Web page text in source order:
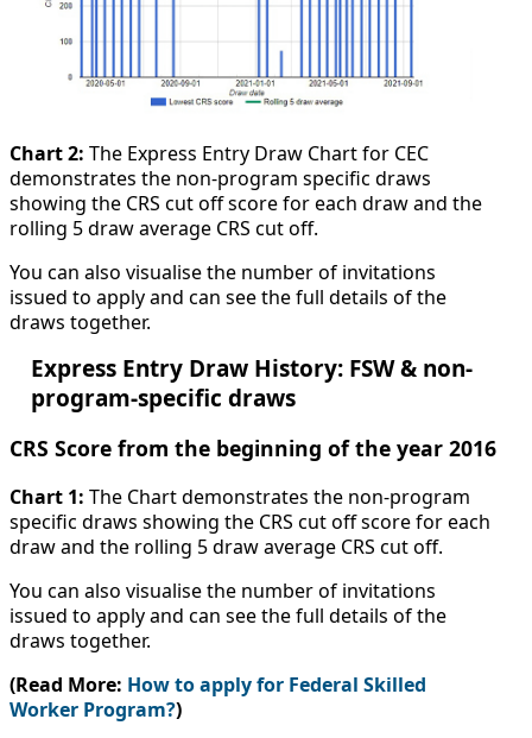
Chart 2: The Express Entry Draw Chart for CEC
demonstrates the non-program specific draws
showing the CRS cut off score for each draw and the
rolling 5 draw average CRS cut off.
You can also visualise the number of invitations
issued to apply and can see the full details of the
draws together.
Express Entry Draw History: FSW & non-
program-specific draws
CRS Score from the beginning of the year 2016
Chart 1: The Chart demonstrates the non-program
specific draws showing the CRS cut off score for each
draw and the rolling 5 draw average CRS cut off.
You can also visualise the number of invitations
issued to apply and can see the full details of the
draws together.
(Read More: How to apply for Federal Skilled
Worker Program?)